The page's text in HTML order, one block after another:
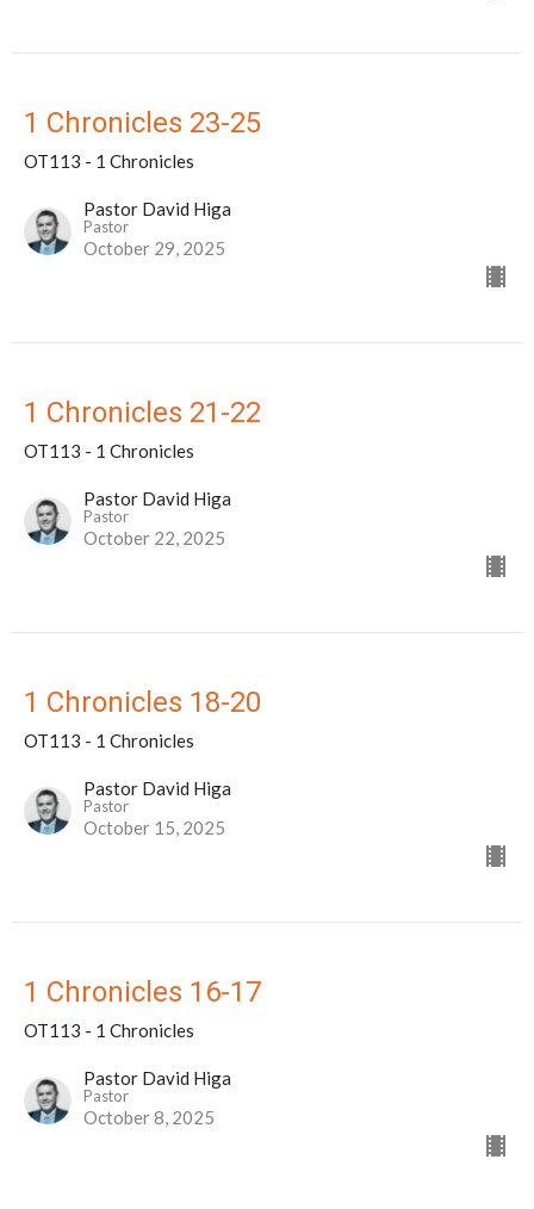
1 Chronicles 23-25
OT113 - 1 Chronicles
Pastor David Higa
Pastor
October 29, 2025
1 Chronicles 21-22
OT113 - 1 Chronicles
Pastor David Higa
Pastor
October 22, 2025
1 Chronicles 18-20
OT113 - 1 Chronicles
Pastor David Higa
Pastor
October 15, 2025
1 Chronicles 16-17
OT113 - 1 Chronicles
Pastor David Higa
Pastor
October 8, 2025